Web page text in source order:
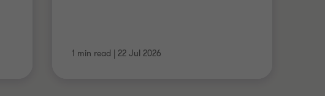
1 min read 22 Jul 2026